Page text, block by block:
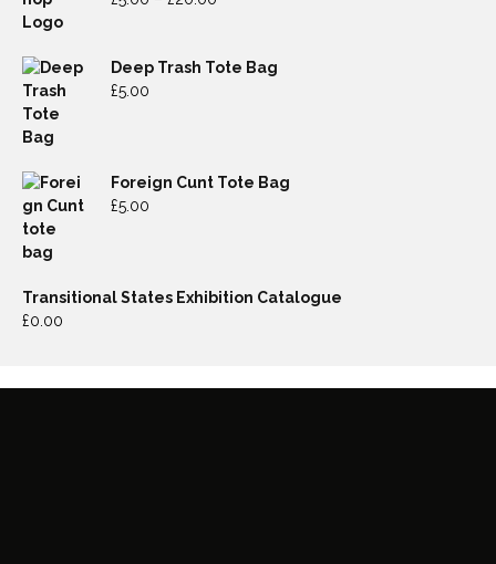
Deep Trash Tote Bag
£5.00
Foreign Cunt Tote Bag
£5.00
Transitional States Exhibition Catalogue
£0.00